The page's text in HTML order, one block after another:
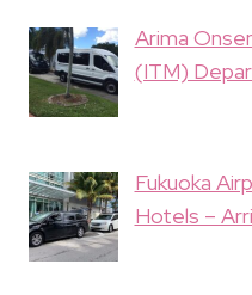
Arima
(ITM)
Fukuoka
Hotels –